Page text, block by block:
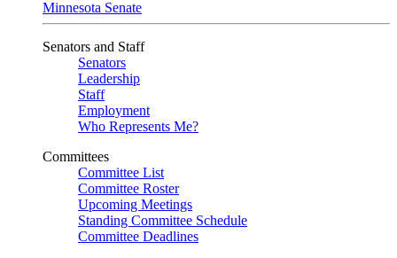
Minnesota Senate
Senators and Staff
Senators
Leadership
Staff
Employment
Who Represents Me?
Committees
Committee List
Committee Roster
Upcoming Meetings
Standing Committee Schedule
Committee Deadlines